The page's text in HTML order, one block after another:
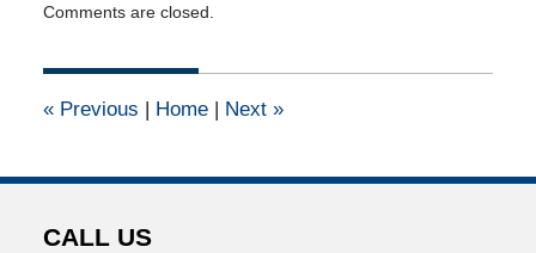
August
2011
am
Comments are closed.
«Previous | Home | Next »
CALL US